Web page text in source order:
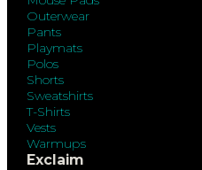
Outerwear
Pants
Playmats
Polos
Shorts
Sweatshirts
T-Shirts
Vests
Warmups
Exclaim